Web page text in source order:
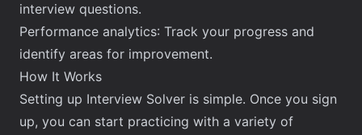
interview questions.
Performance analytics: Track your progress and
identify areas for improvement.
How It Works
Setting up Interview Solver is simple. Once you sign
up, you can start practicing with a variety of